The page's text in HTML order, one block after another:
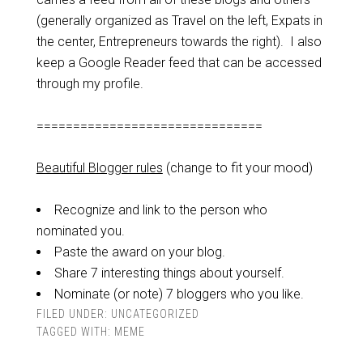
(generally organized as Travel on the left, Expats in
the center, Entrepreneurs towards the right). I also
keep a Google Reader feed that can be accessed
through my profile.
===============================
Beautiful Blogger rules (change to fit your mood)
Recognize and link to the person who
nominated you.
Paste the award on your blog.
Share 7 interesting things about yourself.
Nominate (or note) 7 bloggers who you like.
FILED UNDER: UNCATEGORIZED
TAGGED WITH: MEME